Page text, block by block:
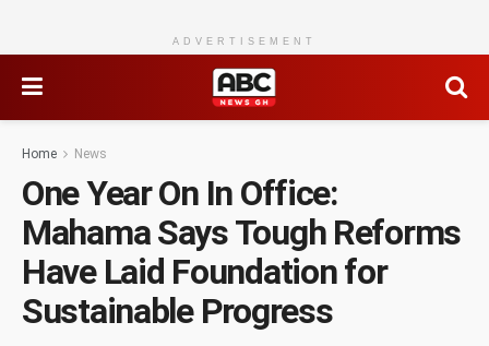
ADVERTISEMENT
Home News
One Year On In Office:
Mahama Says Tough Reforms
Have Laid Foundation for
Sustainable Progress